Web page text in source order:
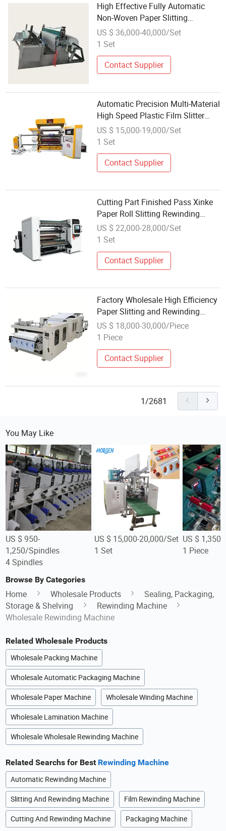
High Effective Fully Automatic
Non-Woven Paper Slitting
Rewinding Machine
US $ 36,000-40,000/Set
1 Set
Contact Supplier
Automatic Precision Multi-Material
High Speed Plastic Film Slitter
Rewinding Machine
US $ 15,000-19,000/Set
1 Set
Contact Supplier
Cutting Part Finished Pass Xinke
Paper Roll Slitting Rewinding
Machine
US $ 22,000-28,000/Set
1 Set
Contact Supplier
Factory Wholesale High Efficiency
Paper Slitting and Rewinding
Machine for Jumbo Roll
Rewinding
US $ 18,000-30,000/Piece
1 Piece
Contact Supplier
1/2681
You May Like
US $ 950-
1,250/Spindles
4 Spindles
US $ 15,000-20,000/Set
1 Set
US $
1 Piece
Browse By Categories
Home Wholesale Products
Sealing, Packaging,
Storage & Shelving
Rewinding Machine
Wholesale Rewinding Machine
Related Wholesale Products
Wholesale Packing Machine
Wholesale Automatic Packaging Machine
Wholesale Paper Machine Wholesale Winding Machine
Wholesale Lamination Machine
Wholesale Wholesale Rewinding Machine
Related Searchs for Best Rewinding Machine
Automatic Rewinding Machine
Slitting And Rewinding Machine Film Rewinding Machine
Cutting And Rewinding Machine Packaging Machine